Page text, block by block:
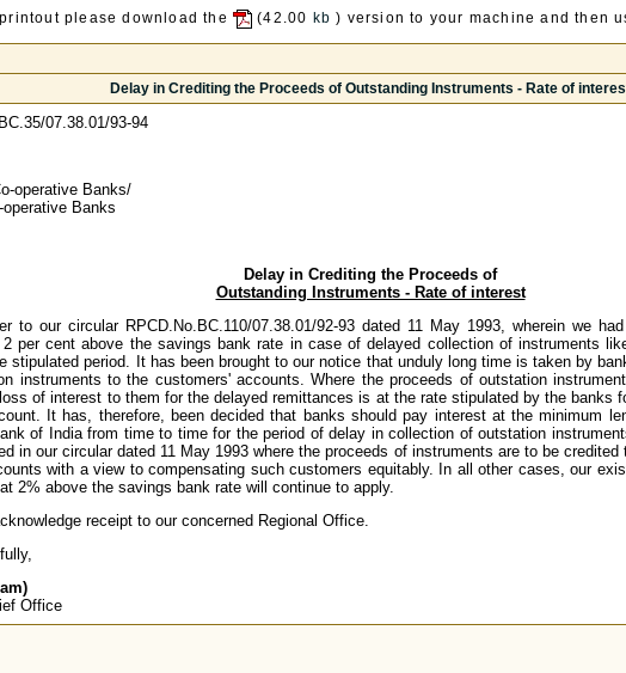
please download the (42.00 kb ) version to your machine and then
Delay in Crediting the Proceeds of Outstanding Instruments - Rate of
07.38.01/93-94
operative Banks/
operative Banks
Delay in Crediting the Proceeds of
Outstanding Instruments - Rate of interest
to our circular RPCD.No.BC.110/07.38.01/92-93 dated 11 May 1993, wherein we
per cent above the savings bank rate in case of delayed collection of instruments
stipulated period. It has been brought to our notice that unduly long time is taken by
instruments to the customers' accounts. Where the proceeds of outstation
of interest to them for the delayed remittances is at the rate stipulated by the banks
It has, therefore, been decided that banks should pay interest at the minimum
of India from time to time for the period of delay in collection of outstation
in our circular dated 11 May 1993 where the proceeds of instruments are to be
with a view to compensating such customers equitably. In all other cases, our
2% above the savings bank rate will continue to apply.
receipt to our concerned Regional Office.
Office